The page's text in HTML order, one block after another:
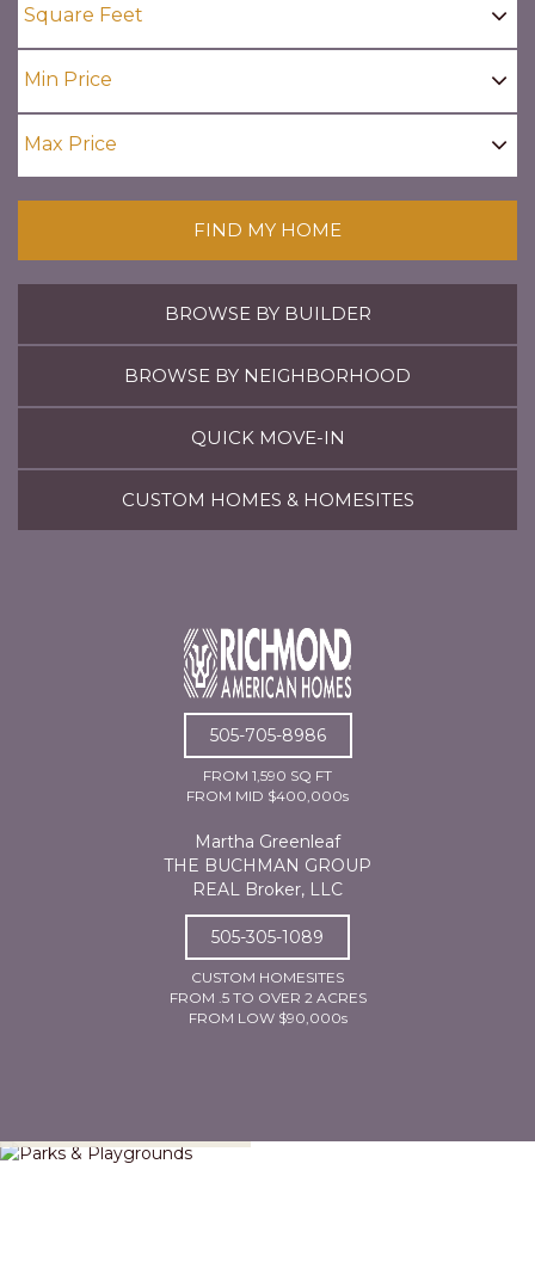
FIND MY HOME
BROWSE BY BUILDER
BROWSE BY NEIGHBORHOOD
QUICK MOVE-IN
CUSTOM HOMES & HOMESITES
505-705-8986
FROM 1,590 SQ FT
FROM MID $400,000s
Martha Greenleaf
THE BUCHMAN GROUP
REAL Broker, LLC
505-305-1089
CUSTOM HOMESITES
FROM .5 TO OVER 2 ACRES
FROM LOW $90,000s